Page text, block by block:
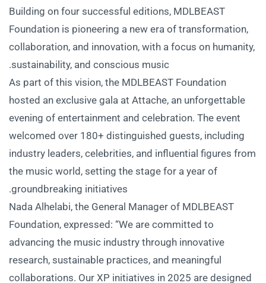
Building on four successful editions, MDLBEAST
Foundation is pioneering a new era of transformation,
collaboration, and innovation, with a focus on humanity,
sustainability, and conscious music.
As part of this vision, the MDLBEAST Foundation
hosted an exclusive gala at Attache, an unforgettable
evening of entertainment and celebration. The event
welcomed over 180+ distinguished guests, including
industry leaders, celebrities, and influential figures from
the music world, setting the stage for a year of
groundbreaking initiatives.
Nada Alhelabi, the General Manager of MDLBEAST
Foundation, expressed: “We are committed to
advancing the music industry through innovative
research, sustainable practices, and meaningful
collaborations. Our XP initiatives in 2025 are designed